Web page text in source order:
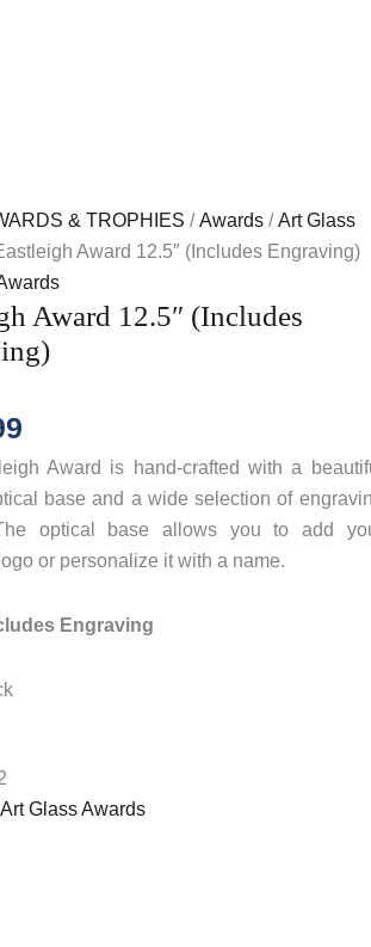
& TROPHIES /Awards/Art Glass
Award 12.5″ (Includes Engraving)
Award 12.5″ (Includes
Award is hand-crafted with a
base and a wide selection of
optical base allows you to add
or personalize it with a name.
Engraving
Art Glass Awards